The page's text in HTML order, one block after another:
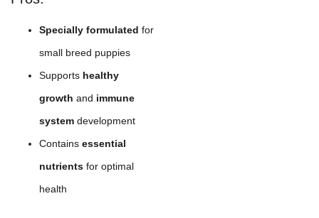
Specially formulated for
small breed puppies
Supports healthy
growth and immune
system development
Contains essential
nutrients for optimal
health